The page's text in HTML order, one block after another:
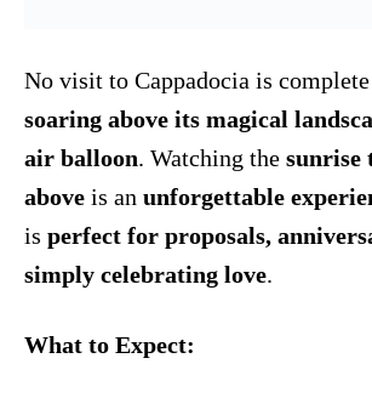
No visit to Cappadocia is
soaring above its magical
air balloon. Watching the sunrise
above is an unforgettable
is perfect for proposals,
simply celebrating love.
What to Expect: